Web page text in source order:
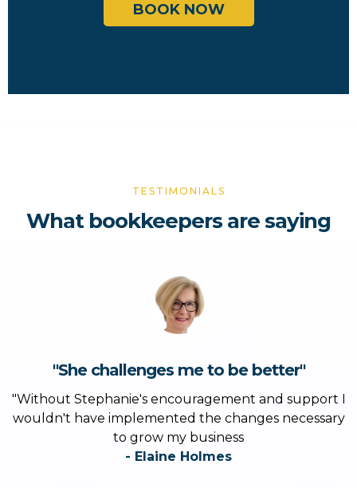
BOOK NOW
TESTIMONIALS
What bookkeepers are saying
"She challenges me to be better"
"Without Stephanie's encouragement and support I
wouldn't have implemented the changes necessary
to grow my business
- Elaine Holmes